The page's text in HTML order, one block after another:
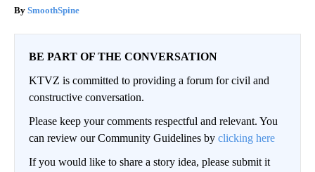
SmoothSpine
BE PART OF THE CONVERSATION
KTVZ is committed to providing a forum for civil and
constructive conversation.
Please keep your comments respectful and relevant. You
can review our Community Guidelines by clicking here
If you would like to share a story idea, please submit it